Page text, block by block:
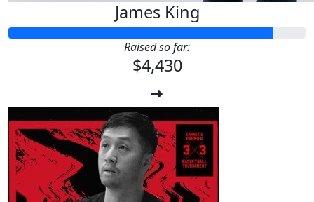
James King
Raised so far:
$4,430